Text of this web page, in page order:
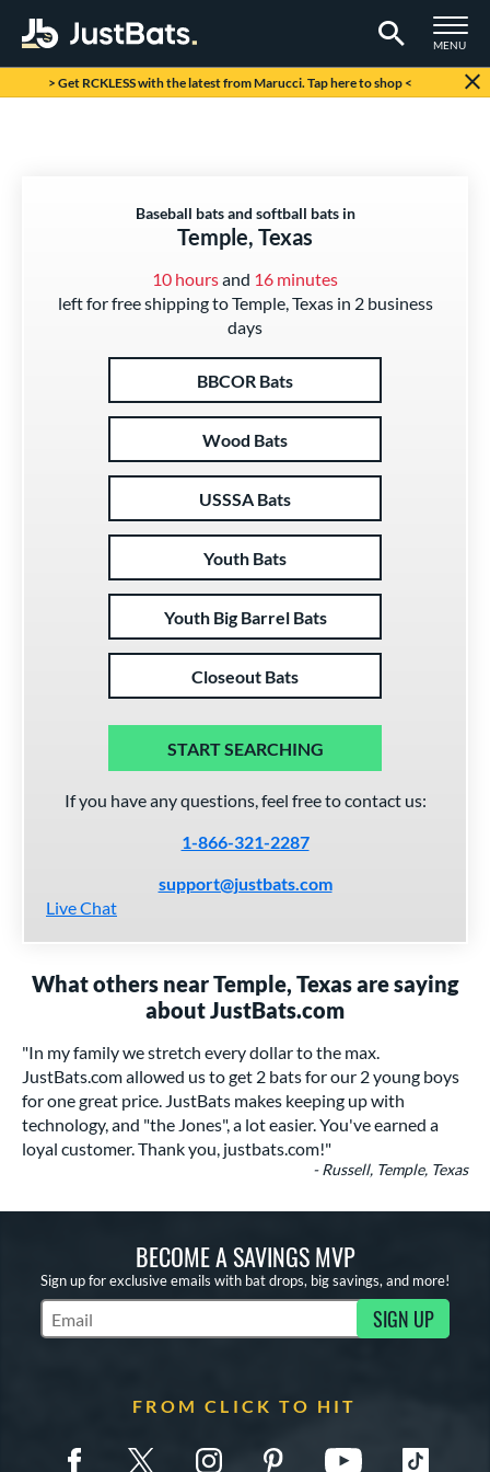
TOGGLE
MENU
Page Content Begins Here
> Get RCKLESS with the latest from Marucci. Tap here to shop <
Baseball bats and softball bats in
Temple, Texas
10 hoursand 16 minutes
left for free shipping to Temple, Texas in 2 business
days
BBCOR Bats
Wood Bats
USSSA Bats
Youth Bats
Youth Big Barrel Bats
Closeout Bats
START SEARCHING
If you have any questions, feel free to contact us:
1-866-321-2287
support@justbats.com
Live Chat
What others near Temple, Texas are saying
about JustBats.com
"In my family we stretch every dollar to the max.
JustBats.com allowed us to get 2 bats for our 2 young boys
for one great price. JustBats makes keeping up with
technology, and "the Jones", a lot easier. You've earned a
loyal customer. Thank you, justbats.com!"
- Russell, Temple, Texas
BECOME A SAVINGS MVP
Sign up for exclusive emails with bat drops, big savings, and more!
Subscribe to Marketing Updates SIGN UP
FROM CLICK TO HIT